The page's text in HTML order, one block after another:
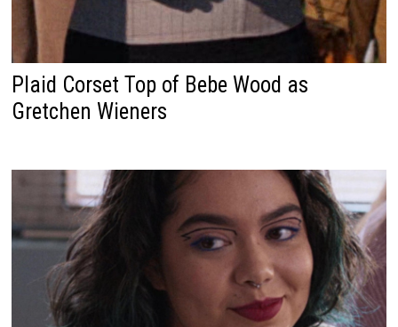
Plaid Corset Top of Bebe Wood as
Gretchen Wieners